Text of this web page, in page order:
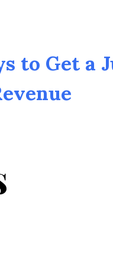
to Get a